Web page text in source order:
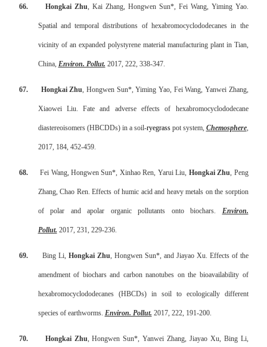
66. Hongkai Zhu, Kai Zhang, Hongwen Sun*, Fei Wang, Yiming Yao.
Spatial and temporal distributions of hexabromocyclododecanes in the
vicinity of an expanded polystyrene material manufacturing plant in Tian,
China, Environ. Pollut. 2017, 222, 338-347.
67. Hongkai Zhu, Hongwen Sun*, Yiming Yao, Fei Wang, Yanwei Zhang,
Xiaowei Liu.Fate and adverse effects of hexabromocyclododecane
diastereoisomers (HBCDDs) in a soil-ryegrasspot system, Chemosphere,
2017, 184, 452-459.
68. Fei Wang, Hongwen Sun*, Xinhao Ren, Yarui Liu, Hongkai Zhu, Peng
Zhang, Chao Ren. Effects of humic acid and heavy metals on the sorption
of polar and apolar organic pollutants onto biochars. Environ.
Pollut. 2017, 231, 229-236.
69. Bing Li, Hongkai Zhu, Hongwen Sun*, and Jiayao Xu. Effects of the
amendment of biochars and carbon nanotubes on the bioavailability of
hexabromocyclododecanes (HBCDs) in soil to ecologically different
species of earthworms. Environ. Pollut. 2017, 222, 191-200.
70. Hongkai Zhu, Hongwen Sun*, Yanwei Zhang, Jiayao Xu, Bing Li,